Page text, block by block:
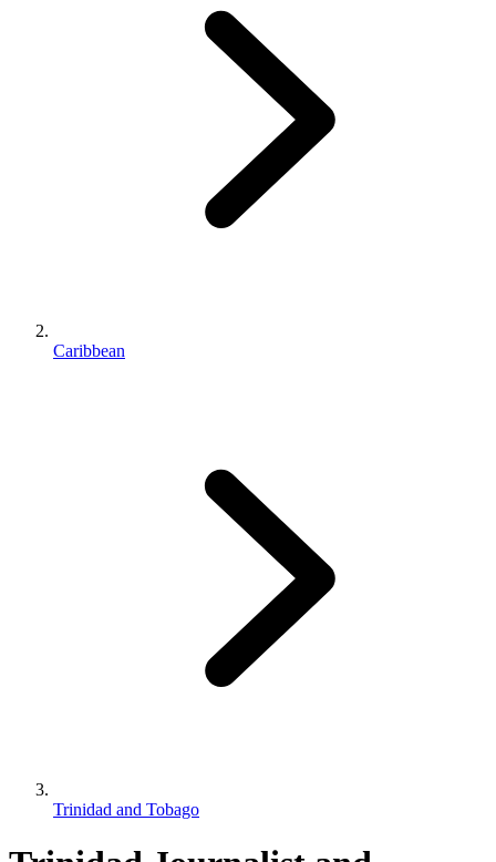
Caribbean
Trinidad and Tobago